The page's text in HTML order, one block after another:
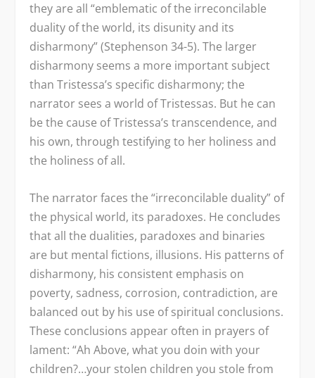
they are all “emblematic of the irreconcilable
duality of the world, its disunity and its
disharmony” (Stephenson 34-5). The larger
disharmony seems a more important subject
than Tristessa’s specific disharmony; the
narrator sees a world of Tristessas. But he can
be the cause of Tristessa’s transcendence, and
his own, through testifying to her holiness and
the holiness of all.
The narrator faces the “irreconcilable duality” of
the physical world, its paradoxes. He concludes
that all the dualities, paradoxes and binaries
are but mental fictions, illusions. His patterns of
disharmony, his consistent emphasis on
poverty, sadness, corrosion, contradiction, are
balanced out by his use of spiritual conclusions.
These conclusions appear often in prayers of
lament: “Ah Above, what you doin with your
children?…your stolen children you stole from